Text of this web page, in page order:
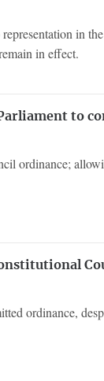
in
in effect.
to
ordinance;
ordinance,